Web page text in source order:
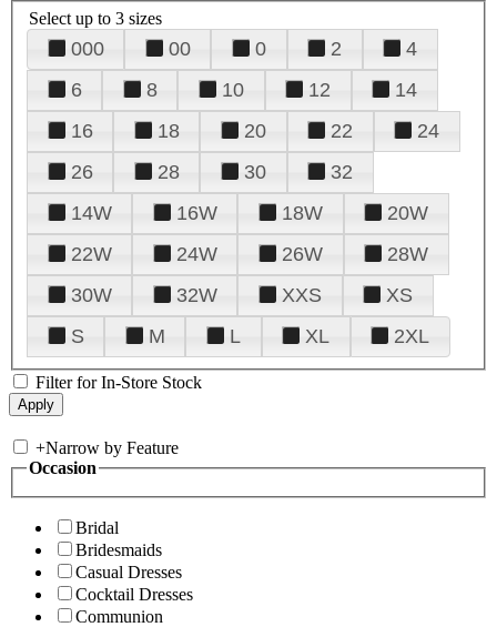
Select up to 3 sizes
000 00 0 2
4
6
8 10 12
14
16
18 20 22
24
26
28 30
32
14W
16W 18W
20W
22W
24W 26W
28W
30W
32W XXS
XS
S
M L XL 2XL
Filter for In-Store Stock
+Narrow by Feature
Occasion
Bridal
Bridesmaids
Casual Dresses
Cocktail Dresses
Communion